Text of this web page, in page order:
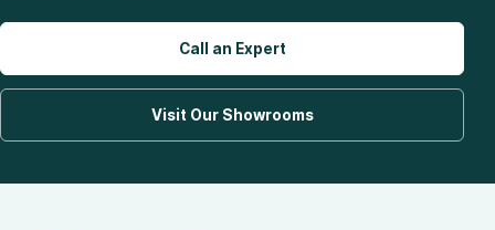
Call an Expert
Visit Our Showrooms